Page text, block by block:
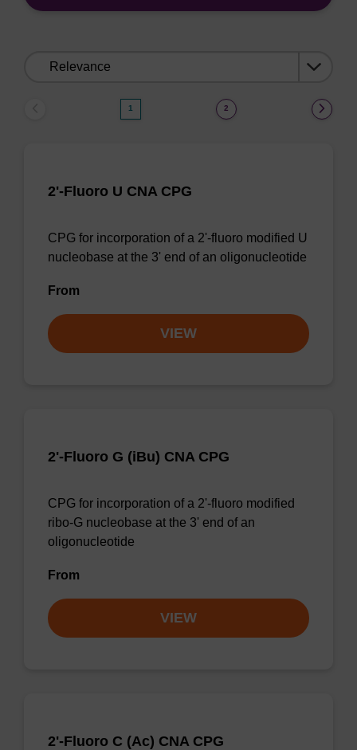
1 2
2'-Fluoro U CNA CPG
CPG for incorporation of a 2'-fluoro modified U
nucleobase at the 3' end of an oligonucleotide
From
VIEW
2'-Fluoro G (iBu) CNA CPG
CPG for incorporation of a 2'-fluoro modified
ribo-G nucleobase at the 3' end of an
oligonucleotide
From
VIEW
2'-Fluoro C (Ac) CNA CPG